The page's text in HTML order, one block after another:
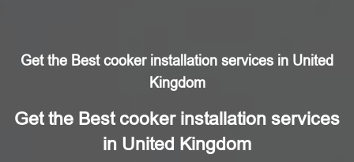
Get the Best cooker installation services in United
Kingdom
Get the Best cooker installation services
in United Kingdom